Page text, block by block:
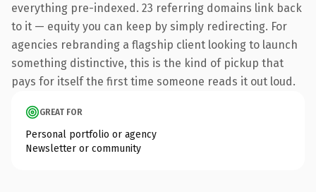
everything pre-indexed. 23 referring domains link back
to it — equity you can keep by simply redirecting. For
agencies rebranding a flagship client looking to launch
something distinctive, this is the kind of pickup that
pays for itself the first time someone reads it out loud.
GREAT FOR
Personal portfolio or agency
Newsletter or community